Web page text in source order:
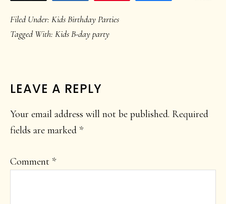
Filed Under: Kids Birthday Parties
Tagged With: Kids B-day party
READER
INTERACTIONS
LEAVE A REPLY
Your email address will not be published. Required
fields are marked *
Comment *